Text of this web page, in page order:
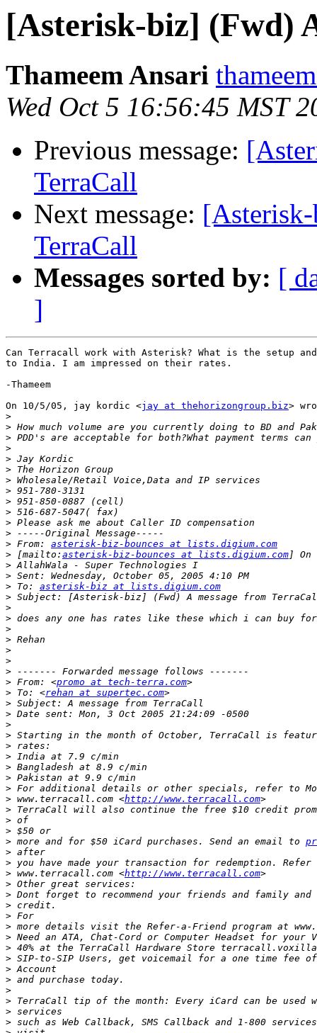
[Asterisk-biz] (Fwd)
Thameem Ansari
Wed Oct 5 16:56:45 MST
Previous message:
TerraCall
Next message:
TerraCall
Messages sorted by: [
]
Can Terracall work with Asterisk? What is the setup
to India. I am impressed on their rates.
-Thameem
On 10/5/05, jay kordic <jay at thehorizongroup.biz>
>
>
>
>
>
>
>
>
>
>
>
>
> From: asterisk-biz-bounces at lists.digium.com
> [mailto: asterisk-biz-bounces at lists.digium.com
>
>
> To: asterisk-biz at lists.digium.com
>
>
>
>
>
>
>
>
> From: <promo at tech-terra.com
> To: <rehan at supertec.com
>
>
>
>
>
>
>
>
>
> www.terracall.com <http://www.terracall.com
>
>
>
> more and for $50 iCard purchases. Send an email to
>
>
> www.terracall.com <http://www.terracall.com
>
>
>
>
> more details visit the Refer-a-Friend program at
>
> 40% at the TerraCall Hardware Store
>
>
>
>
>
>
>